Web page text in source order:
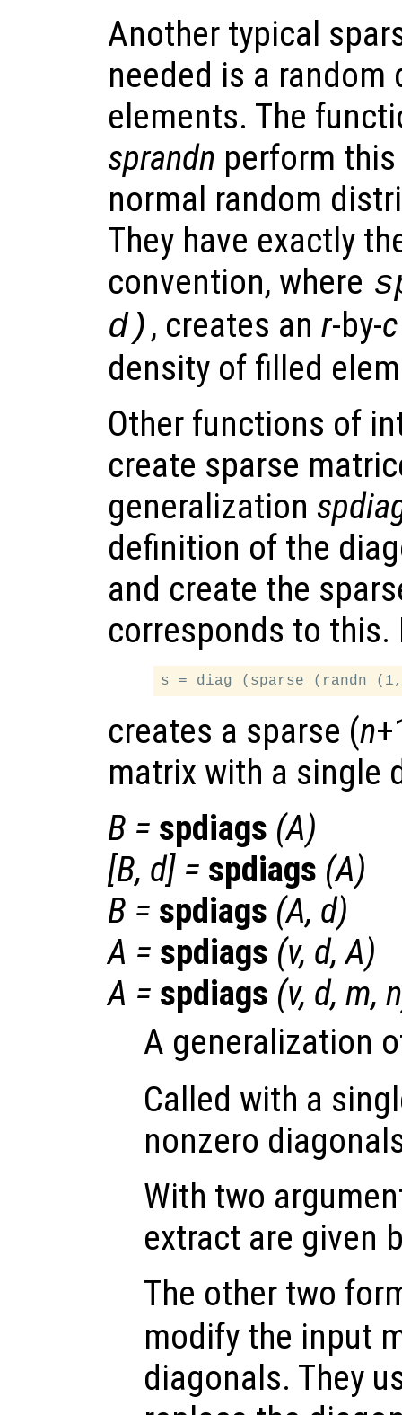
Another typical
needed is a
elements. The
sprandn perform
normal random
They have exactly
convention, where
d) , creates anr-by-c
density of filled
Other functions of
create sparse
generalization
definition of the
and create the
corresponds to this.
creates a sparse (n
matrix with a single
B = spdiags (A)
[B, d] = spdiags (A)
B = spdiags (A, d)
A = spdiags (v, d,A)
A = spdiags (v, d, m, n
A generalization
Called with a
nonzero
With two
extract are given
The other two
modify the input
diagonals. They